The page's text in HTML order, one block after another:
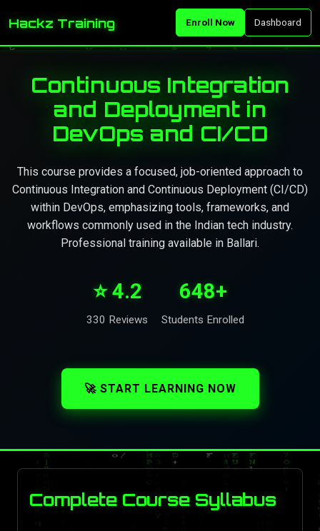
Hackz Training Enroll Now Dashboard
Continuous Integration
and Deployment in
DevOps and CI/CD
This course provides a focused, job-oriented approach to
Continuous Integration and Continuous Deployment (CI/CD)
within DevOps, emphasizing tools, frameworks, and
workflows commonly used in the Indian tech industry.
Professional training available in Ballari.
⭐ 4.2
330 Reviews
648+
Students Enrolled
🚀 START LEARNING NOW
Complete Course Syllabus